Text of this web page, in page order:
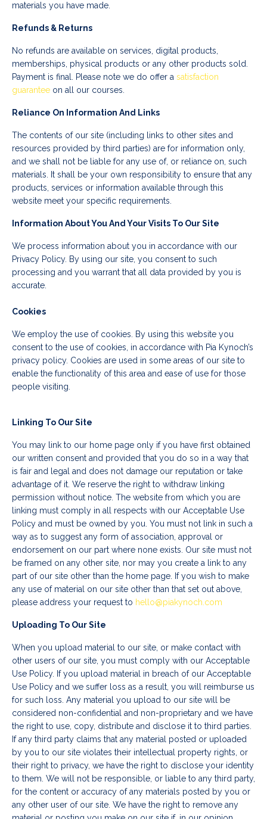
materials you have made.
Refunds & Returns
No refunds are available on services, digital products,
memberships, physical products or any other products sold.
Payment is final. Please note we do offer a satisfaction
guarantee on all our courses.
Reliance On Information And Links
The contents of our site (including links to other sites and
resources provided by third parties) are for information only,
and we shall not be liable for any use of, or reliance on, such
materials. It shall be your own responsibility to ensure that any
products, services or information available through this
website meet your specific requirements.
Information About You And Your Visits To Our Site
We process information about you in accordance with our
Privacy Policy. By using our site, you consent to such
processing and you warrant that all data provided by you is
accurate.
Cookies
We employ the use of cookies. By using this website you
consent to the use of cookies, in accordance with Pia Kynoch’s
privacy policy. Cookies are used in some areas of our site to
enable the functionality of this area and ease of use for those
people visiting.
Linking To Our Site
You may link to our home page only if you have first obtained
our written consent and provided that you do so in a way that
is fair and legal and does not damage our reputation or take
advantage of it. We reserve the right to withdraw linking
permission without notice. The website from which you are
linking must comply in all respects with our Acceptable Use
Policy and must be owned by you. You must not link in such a
way as to suggest any form of association, approval or
endorsement on our part where none exists. Our site must not
be framed on any other site, nor may you create a link to any
part of our site other than the home page. If you wish to make
any use of material on our site other than that set out above,
please address your request to hello@piakynoch.com
Uploading To Our Site
When you upload material to our site, or make contact with
other users of our site, you must comply with our Acceptable
Use Policy. If you upload material in breach of our Acceptable
Use Policy and we suffer loss as a result, you will reimburse us
for such loss. Any material you upload to our site will be
considered non-confidential and non-proprietary and we have
the right to use, copy, distribute and disclose it to third parties.
If any third party claims that any material posted or uploaded
by you to our site violates their intellectual property rights, or
their right to privacy, we have the right to disclose your identity
to them. We will not be responsible, or liable to any third party,
for the content or accuracy of any materials posted by you or
any other user of our site. We have the right to remove any